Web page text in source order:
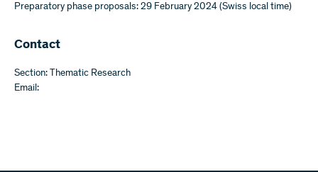
Preparatory phase proposals: 29 February 2024 (Swiss local time)
Contact
Section: Thematic Research
Email: